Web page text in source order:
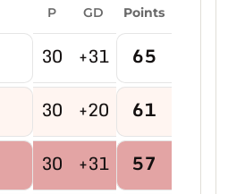
P GD Points
30 +31 65
30 +20 61
30 +31 57